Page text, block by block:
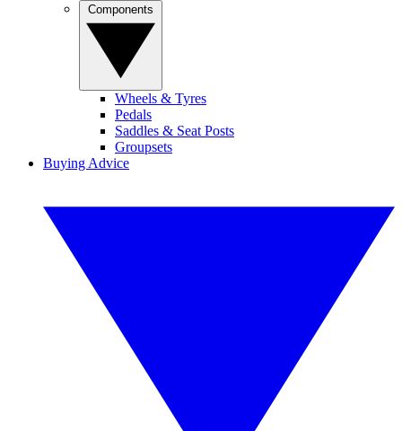
Wheels & Tyres
Pedals
Saddles & Seat Posts
Groupsets
Buying Advice